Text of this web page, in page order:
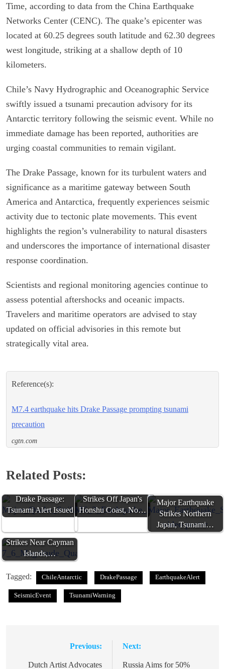
Time, according to data from the China Earthquake
Networks Center (CENC). The quake’s epicenter was
located at 60.25 degrees south latitude and 62.30 degrees
west longitude, striking at a shallow depth of 10
kilometers.
Chile’s Navy Hydrographic and Oceanographic Service
swiftly issued a tsunami precaution advisory for its
Antarctic territory following the seismic event. While no
immediate damage has been reported, authorities are
urging coastal communities to remain vigilant.
The Drake Passage, known for its turbulent waters and
significance as a maritime gateway between South
America and Antarctica, frequently experiences seismic
activity due to tectonic plate movements. This event
highlights the region’s vulnerability to natural disasters
and underscores the importance of international disaster
response coordination.
Scientists and regional monitoring agencies continue to
assess potential aftershocks and oceanic impacts.
Travelers and maritime operators are advised to stay
updated on official advisories in this remote but
strategically vital area.
Reference(s):
M7.4 earthquake hits Drake Passage prompting tsunami
precaution
cgtn.com
Related Posts:
Drake Passage:
Tsunami Alert Issued
Strikes Off Japan's
Honshu Coast, No…
Major Earthquake
Strikes Northern
Japan, Tsunami…
7.6-Magnitude Quake
Strikes Near Cayman
Islands,…
Tagged: ChileAntarctic DrakePassage EarthquakeAlert
SeismicEvent TsunamiWarning
Previous:
Dutch Artist Advocates
Next:
Russia Aims for 50%